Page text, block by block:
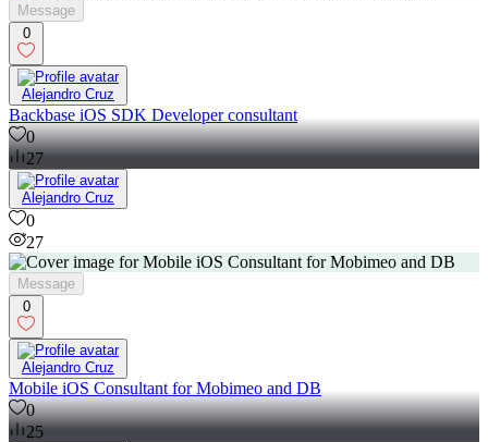
Message
0
Alejandro Cruz
Backbase iOS SDK Developer consultant
0
27
Alejandro Cruz
0
27
Message
0
Alejandro Cruz
Mobile iOS Consultant for Mobimeo and DB
0
25